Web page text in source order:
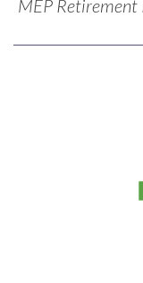
MEP Retirement